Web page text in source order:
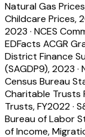
Natural Gas
Childcare Prices,
2023 · NCES
EDFacts ACGR
District Finance
(SAGDP9), 2023 ·
Census Bureau
Charitable Trusts
Trusts, FY2022·
Bureau of Labor
of Income,